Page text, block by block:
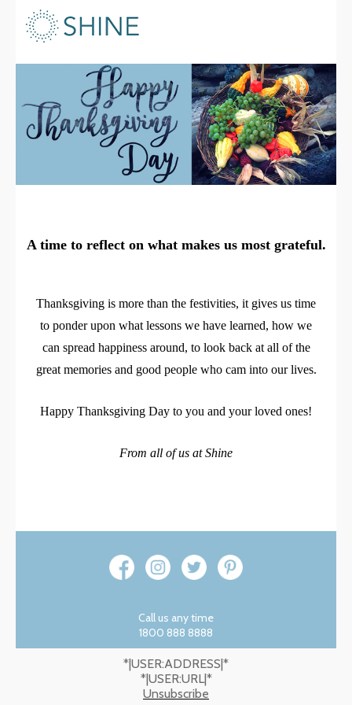
A time to reflect on what makes us most grateful.
Thanksgiving is more than the festivities, it gives us time
to ponder upon what lessons we have learned, how we
can spread happiness around, to look back at all of the
great memories and good people who cam into our lives.
Happy Thanksgiving Day to you and your loved ones!
From all of us at Shine
Call us any time
1800 888 8888
*|USER:ADDRESS|*
*|USER:URL|*
Unsubscribe